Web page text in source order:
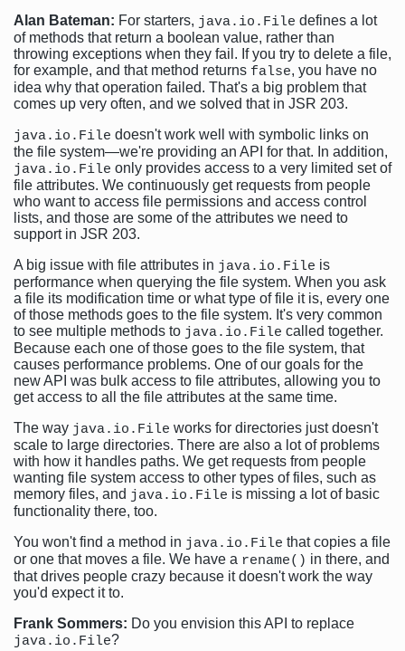
Alan Bateman: For starters, java.io.File defines a lot
of methods that return a boolean value, rather than
throwing exceptions when they fail. If you try to delete a file,
for example, and that method returns false, you have no
idea why that operation failed. That's a big problem that
comes up very often, and we solved that in JSR 203.
java.io.File doesn't work well with symbolic links on
the file system—we're providing an API for that. In addition,
java.io.File only provides access to a very limited set of
file attributes. We continuously get requests from people
who want to access file permissions and access control
lists, and those are some of the attributes we need to
support in JSR 203.
A big issue with file attributes in java.io.File is
performance when querying the file system. When you ask
a file its modification time or what type of file it is, every one
of those methods goes to the file system. It's very common
to see multiple methods to java.io.File called together.
Because each one of those goes to the file system, that
causes performance problems. One of our goals for the
new API was bulk access to file attributes, allowing you to
get access to all the file attributes at the same time.
The way java.io.File works for directories just doesn't
scale to large directories. There are also a lot of problems
with how it handles paths. We get requests from people
wanting file system access to other types of files, such as
memory files, and java.io.File is missing a lot of basic
functionality there, too.
You won't find a method in java.io.File that copies a file
or one that moves a file. We have a rename() in there, and
that drives people crazy because it doesn't work the way
you'd expect it to.
Frank Sommers: Do you envision this API to replace
java.io.File?